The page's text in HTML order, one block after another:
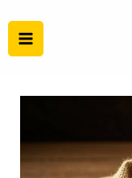
to
content